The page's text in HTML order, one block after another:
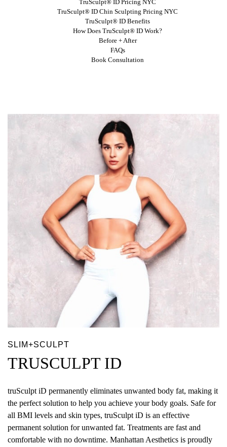
TruSculpt® ID Pricing NYC
TruSculpt® ID Chin Sculpting Pricing NYC
TruSculpt® ID Benefits
How Does TruSculpt® ID Work?
Before + After
FAQs
Book Consultation
SLIM+SCULPT
TRUSCULPT ID
truSculpt iD permanently eliminates unwanted body fat, making it
the perfect solution to help you achieve your body goals. Safe for
all BMI levels and skin types, truSculpt iD is an effective
permanent solution for unwanted fat. Treatments are fast and
comfortable with no downtime. Manhattan Aesthetics is proudly